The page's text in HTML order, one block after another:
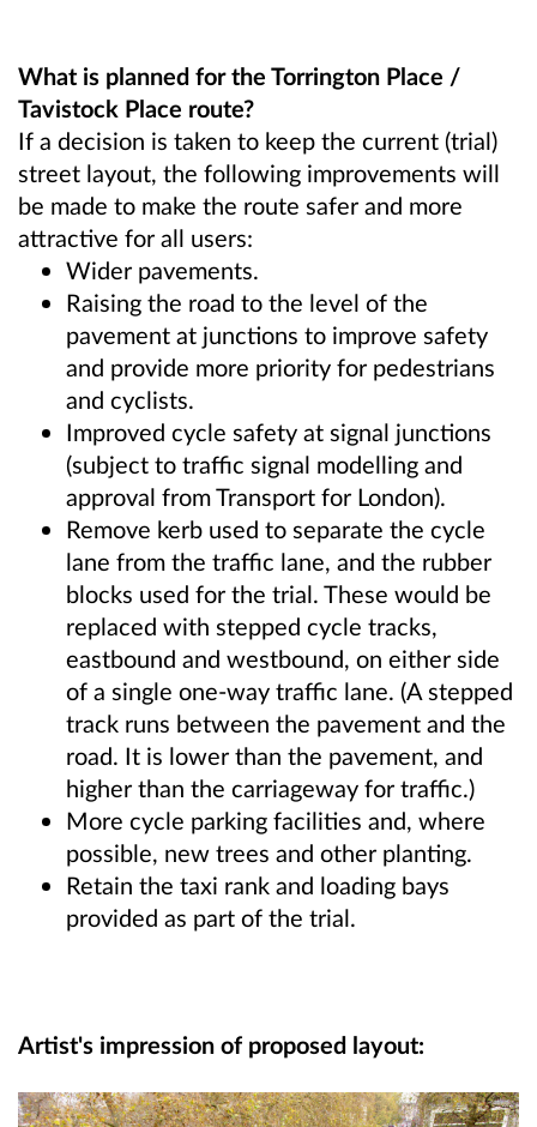
What is planned for the Torrington Place /
Tavistock Place route?
If a decision is taken to keep the current (trial)
street layout, the following improvements will
be made to make the route safer and more
attractive for all users:
Wider pavements.
Raising the road to the level of the
pavement at junctions to improve safety
and provide more priority for pedestrians
and cyclists.
Improved cycle safety at signal junctions
(subject to traffic signal modelling and
approval from Transport for London).
Remove kerb used to separate the cycle
lane from the traffic lane, and the rubber
blocks used for the trial. These would be
replaced with stepped cycle tracks,
eastbound and westbound, on either side
of a single one-way traffic lane. (A stepped
track runs between the pavement and the
road. It is lower than the pavement, and
higher than the carriageway for traffic.)
More cycle parking facilities and, where
possible, new trees and other planting.
Retain the taxi rank and loading bays
provided as part of the trial.
Artist's impression of proposed layout: